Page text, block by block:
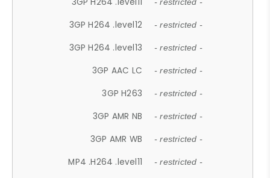
- restricted -
3GP H264 .level12 - restricted -
3GP H264 .level13 - restricted -
3GP AAC LC - restricted -
3GP H263 - restricted -
3GP AMR NB - restricted -
3GP AMR WB - restricted -
MP4 .H264 .level11 - restricted -